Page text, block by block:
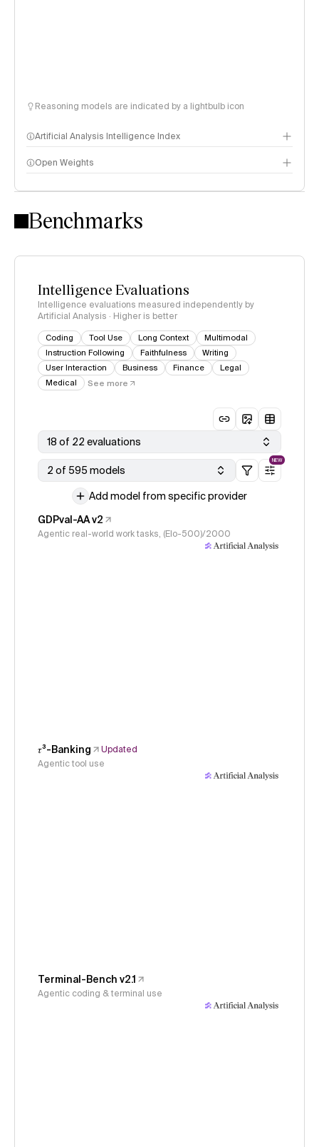
Reasoning models are indicated by a lightbulb icon
Artificial Analysis Intelligence Index
Intelligence Index methodology
Open Weights
Benchmarks
Intelligence Evaluations
Intelligence evaluations measured independently by
Artificial Analysis · Higher is better
Coding Tool Use Long Context
Multimodal
Instruction Following
Faithfulness
Writing
User Interaction
Business Finance
Legal
Medical
See more
18 of 22 evaluations
2 of 595 models
NEW
Add model from specific provider
GDPval-AA v2
Agentic real-world work tasks, (Elo-500)/2000
𝜏³-Banking
Updated
Agentic tool use
Terminal-Bench v2.1
Agentic coding & terminal use